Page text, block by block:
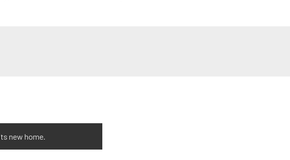
new home.